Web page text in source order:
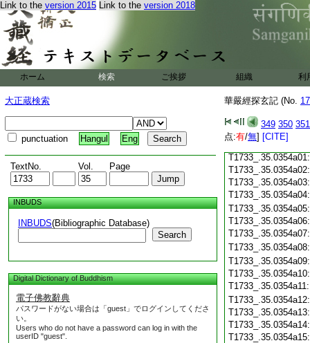
Link to the version 2015 Link to the version 2018
ホーム 検索 ご挨拶 組織 利
大正蔵検索
punctuation Hangul Eng
TextNo. Vol. Page
INBUDS
INBUDS(Bibliographic Database)
Search
Digital Dictionary of Buddhism
電子佛教辭典
パスワードがない場合は「guest」でログインしてくださ
い。
Users who do not have a password can log in with the
userID "guest".
華嚴經探玄記 (No.
349 350 351
点:有/無] [CITE]